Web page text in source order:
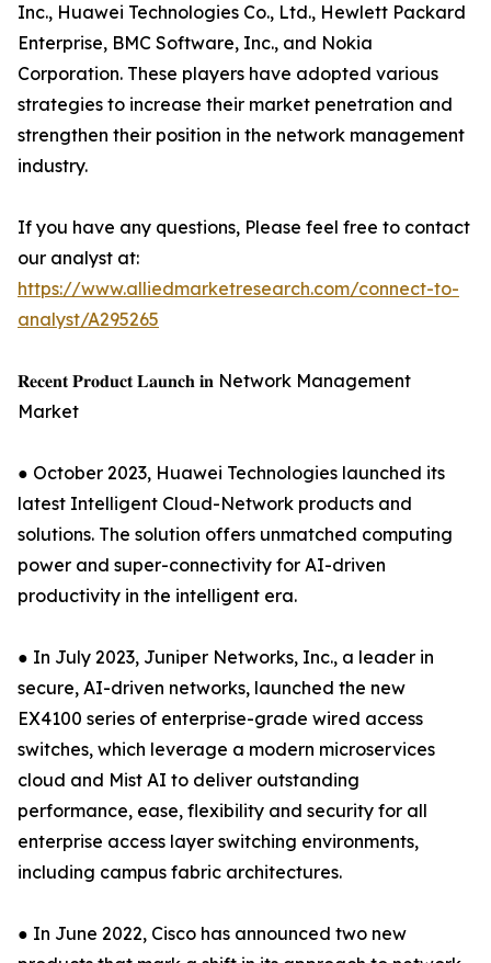
Inc., Huawei Technologies Co., Ltd., Hewlett Packard
Enterprise, BMC Software, Inc., and Nokia
Corporation. These players have adopted various
strategies to increase their market penetration and
strengthen their position in the network management
industry.
If you have any questions, Please feel free to contact
our analyst at:
https://www.alliedmarketresearch.com/connect-to-
analyst/A295265
𝐑𝐞𝐜𝐞𝐧𝐭 𝐏𝐫𝐨𝐝𝐮𝐜𝐭 𝐋𝐚𝐮𝐧𝐜𝐡 𝐢𝐧 Network Management
Market
● October 2023, Huawei Technologies launched its
latest Intelligent Cloud-Network products and
solutions. The solution offers unmatched computing
power and super-connectivity for AI-driven
productivity in the intelligent era.
● In July 2023, Juniper Networks, Inc., a leader in
secure, AI-driven networks, launched the new
EX4100 series of enterprise-grade wired access
switches, which leverage a modern microservices
cloud and Mist AI to deliver outstanding
performance, ease, flexibility and security for all
enterprise access layer switching environments,
including campus fabric architectures.
● In June 2022, Cisco has announced two new